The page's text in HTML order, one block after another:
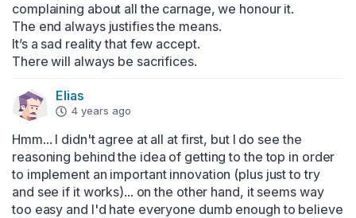
complaining about all the carnage, we honour it.
The end always justifies the means.
It’s a sad reality that few accept.
There will always be sacrifices.
Elias
4 years ago
Hmm... I didn't agree at all at first, but I do see the
reasoning behind the idea of getting to the top in order
to implement an important innovation (plus just to try
and see if it works)... on the other hand, it seems way
too easy and I'd hate everyone dumb enough to believe